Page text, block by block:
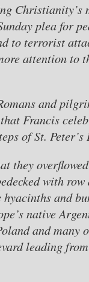
Christianity’s
plea for
to terrorist
attention to
and
Francis
of St.
they
with
and
native
and many
leading